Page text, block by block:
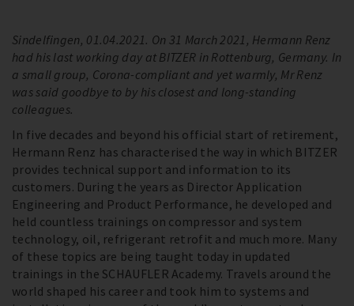
Sindelfingen, 01.04.2021. On 31 March 2021, Hermann Renz
had his last working day at BITZER in Rottenburg, Germany. In
a small group, Corona-compliant and yet warmly, Mr Renz
was said goodbye to by his closest and long-standing
colleagues.
In five decades and beyond his official start of retirement,
Hermann Renz has characterised the way in which BITZER
provides technical support and information to its
customers. During the years as Director Application
Engineering and Product Performance, he developed and
held countless trainings on compressor and system
technology, oil, refrigerant retrofit and much more. Many
of these topics are being taught today in updated
trainings in the SCHAUFLER Academy. Travels around the
world shaped his career and took him to systems and